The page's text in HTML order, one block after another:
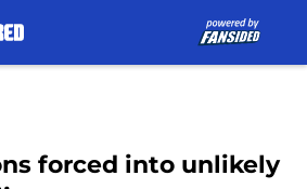
forced into unlikely